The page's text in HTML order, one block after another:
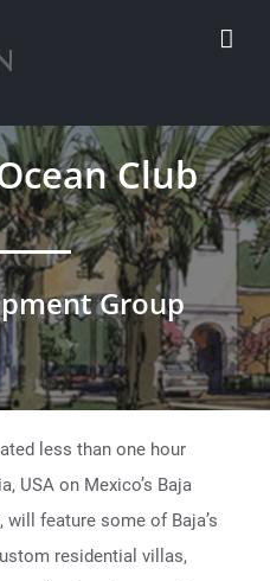
Club
Group
less than one hour
USA on Mexico’s Baja
feature some of Baja’s
residential villas,